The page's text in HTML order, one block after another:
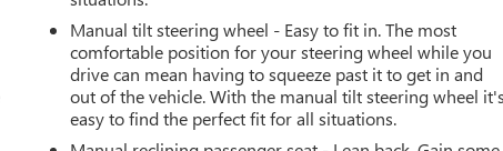
Manual tilt steering wheel - Easy to fit in. The most
comfortable position for your steering wheel while you
drive can mean having to squeeze past it to get in and
out of the vehicle. With the manual tilt steering wheel it's
easy to find the perfect fit for all situations.